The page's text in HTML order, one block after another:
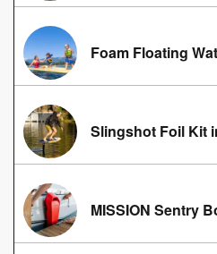
Foam Floating
Slingshot Foil Kit
MISSION Sentry